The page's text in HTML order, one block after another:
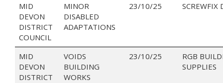
MID
DEVON
DISTRICT
COUNCIL
MINOR
DISABLED
ADAPTATIONS
23/10/25 SCREWFIX
MID
DEVON
DISTRICT
VOIDS
BUILDING
WORKS
23/10/25
RGB
SUPPLIES